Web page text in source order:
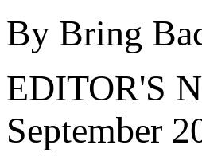
By Bring
EDITOR'S
September